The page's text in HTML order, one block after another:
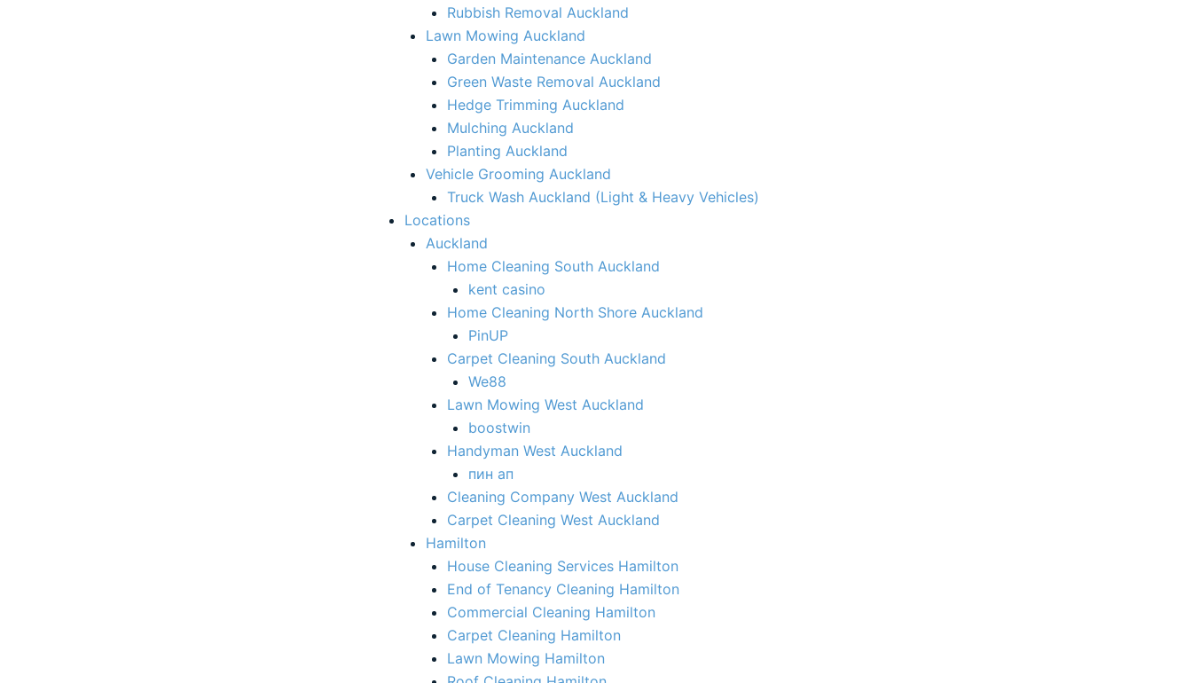
Rubbish Removal Auckland​
Lawn Mowing Auckland
Garden Maintenance Auckland
Green Waste Removal Auckland
Hedge Trimming Auckland
Mulching Auckland
Planting Auckland
Vehicle Grooming Auckland
Truck Wash Auckland (Light & Heavy Vehicles)
Locations
Auckland
Home Cleaning South Auckland
kent casino
Home Cleaning North Shore Auckland
PinUP
Carpet Cleaning South Auckland
We88
Lawn Mowing West Auckland
boostwin
Handyman West Auckland
пин ап
Cleaning Company West Auckland
Carpet Cleaning West Auckland
Hamilton
House Cleaning Services Hamilton
End of Tenancy Cleaning Hamilton​
Commercial Cleaning Hamilton
Carpet Cleaning Hamilton
Lawn Mowing Hamilton